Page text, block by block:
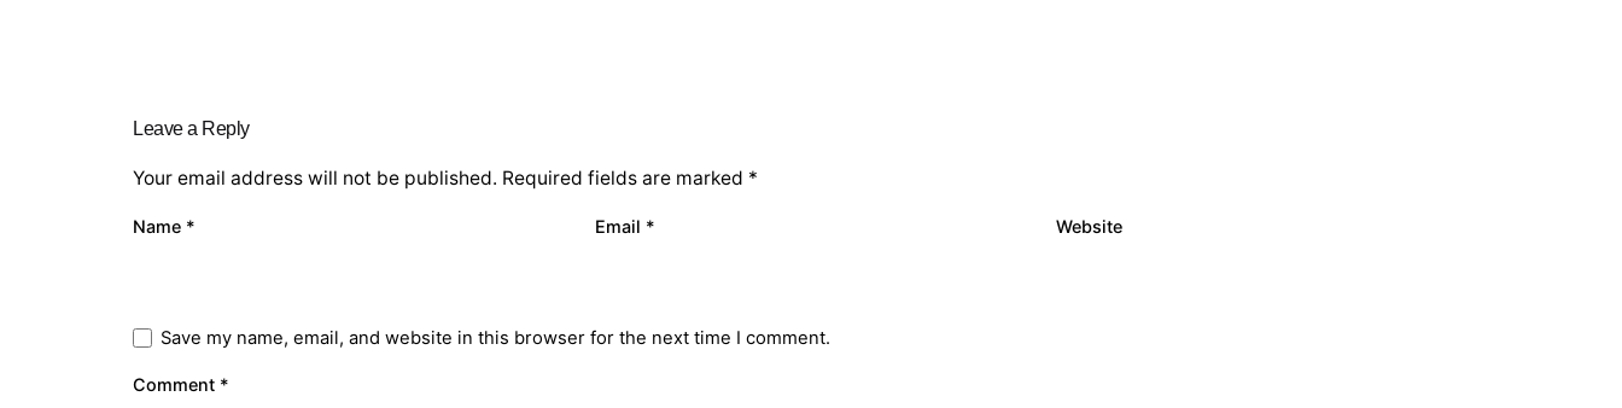
Leave a Reply
Your email address will not be published. Required fields are marked *
Name * Email * Website
Save my name, email, and website in this browser for the next time I comment.
Comment *